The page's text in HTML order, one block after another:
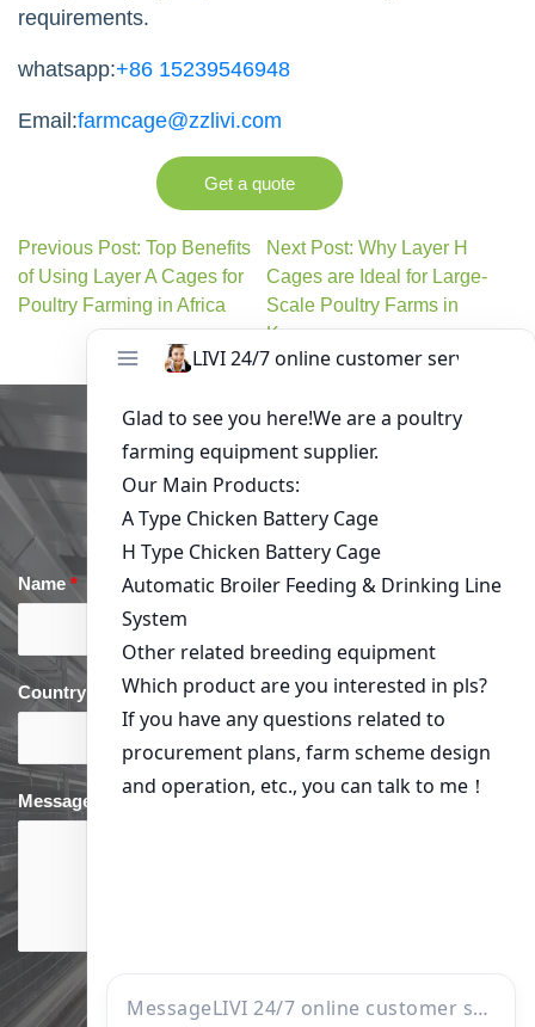
requirements.
whatsapp:+86 15239546948
Email:farmcage@zzlivi.com
Get a quote
Previous Post: Top Benefits
of Using Layer A Cages for
Poultry Farming in Africa
Next Post: Why Layer H
Cages are Ideal for Large-
Scale Poultry Farms in
Kenya
Get in Touch
Name * Email*
Country phone*
Message